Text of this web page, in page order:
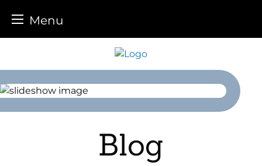
Menu
content
Blog